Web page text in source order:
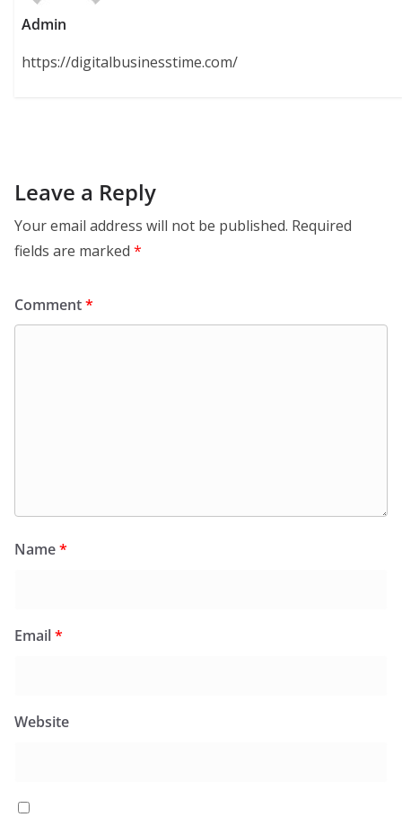
Admin
https://digitalbusinesstime.com/
Leave a Reply
Your email address will not be published. Required
fields are marked *
Comment*
Name*
Email*
Website